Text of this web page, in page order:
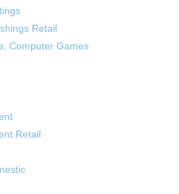
Retail
Computer Games
Retail